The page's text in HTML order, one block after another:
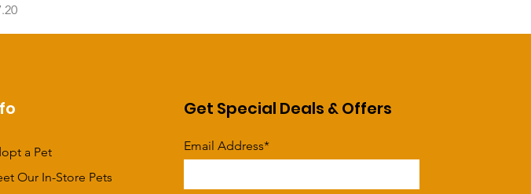
a Pet
Our In-Store Pets
Get Special Deals & Offers
Email Address*